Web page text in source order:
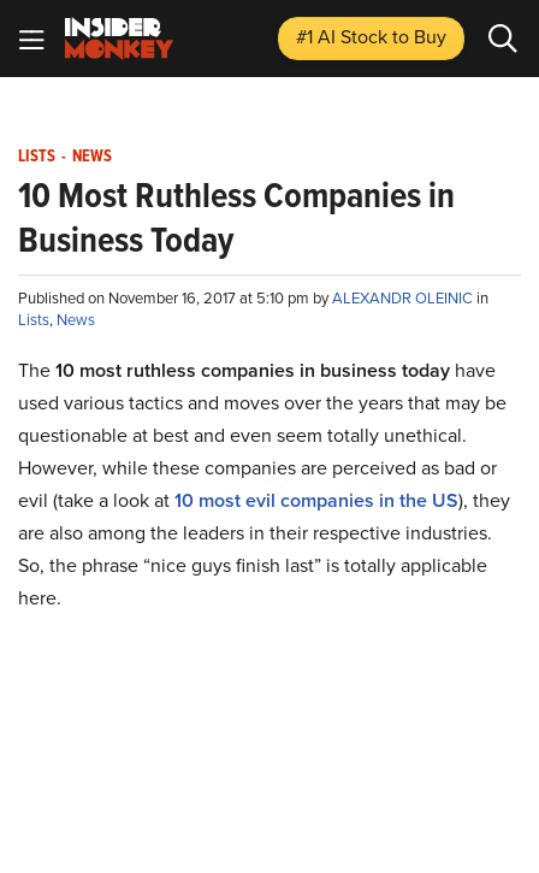
#1 AI Stockto Buy
LISTS - NEWS
10 Most Ruthless Companies in
Business Today
Published on November 16, 2017 at 5:10 pm byALEXANDR OLEINIC in
Lists, News
The10 most ruthless companies in business today have
used various tactics and moves over the years that may be
questionable at best and even seem totally unethical.
However, while these companies are perceived as bad or
evil (take a look at10 most evil companies in the US), they
are also among the leaders in their respective industries.
So, the phrase “nice guys finish last” is totally applicable
here.